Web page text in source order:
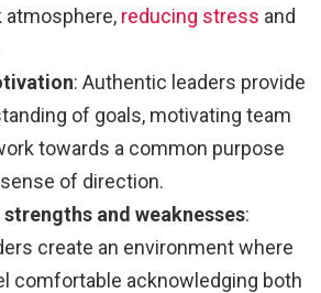
atmosphere, reducing stress and
: Authentic leaders provide
of goals, motivating team
towards a common purpose
of direction.
and weaknesses:
create an environment where
comfortable acknowledging both